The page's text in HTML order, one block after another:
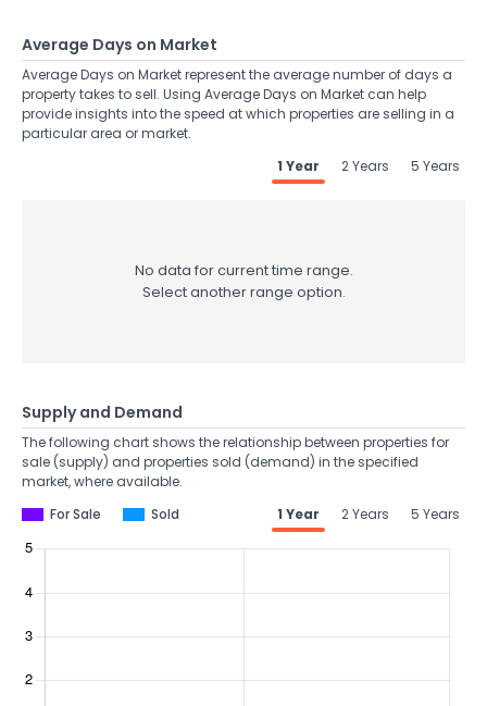
Average Days on Market
Average Days on Market represent the average number of days a
property takes to sell. Using Average Days on Market can help
provide insights into the speed at which properties are selling in a
particular area or market.
1 Year
2 Years 5 Years
No data for current time range.
Select another range option.
Supply and Demand
The following chart shows the relationship between properties for
sale (supply) and properties sold (demand) in the specified
market, where available.
For Sale
Sold 1 Year 2 Years 5 Years